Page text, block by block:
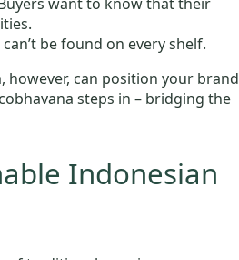
be found on every shelf.
can position your brand
steps in – bridging the
Indonesian